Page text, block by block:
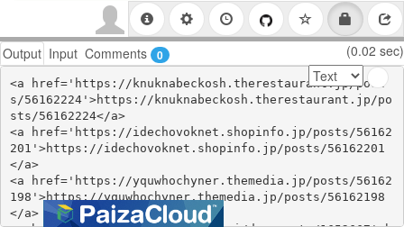
Output Input Comments 0 (0.02 sec)
<a href='https://knuknabeckosh.therestaurant.jp/post
s/56162224'>https://knuknabeckosh.therestaurant.jp/po
sts/56162224</a>
<a href='https://idechovoknet.shopinfo.jp/posts/56162
201'>https://idechovoknet.shopinfo.jp/posts/56162201
</a>
<a href='https://yquwhochyner.themedia.jp/posts/56162
198'>https://yquwhochyner.themedia.jp/posts/56162198
</a>